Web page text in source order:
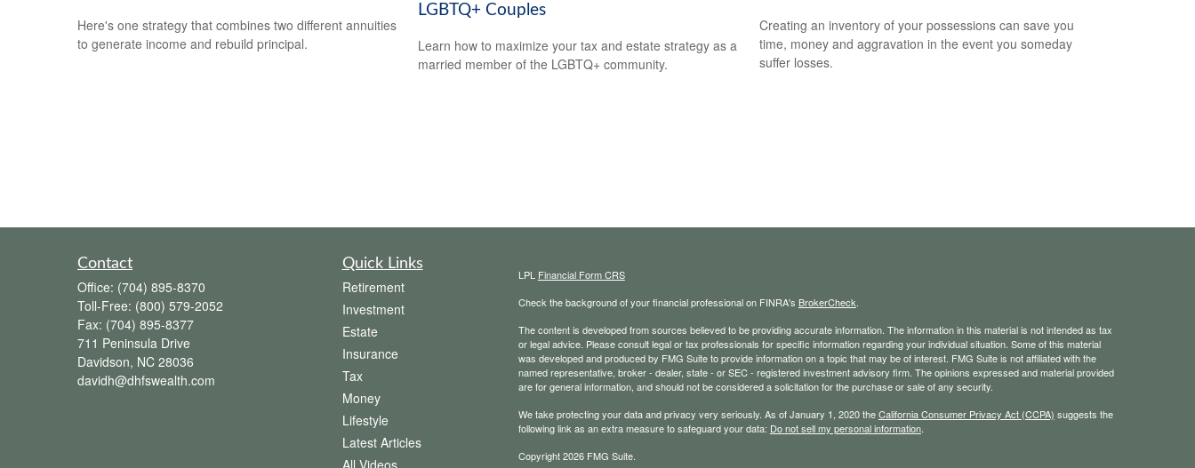
Here's one strategy that combines two different annuities
to generate income and rebuild principal.
LGBTQ+ Couples
Learn how to maximize your tax and estate strategy as a
married member of the LGBTQ+ community.
Creating an inventory of your possessions can save you
time, money and aggravation in the event you someday
suffer losses.
Contact
Office: (704) 895-8370
Toll-Free: (800) 579-2052
Fax: (704) 895-8377
711 Peninsula Drive
Davidson, NC 28036
davidh@dhfswealth.com
Quick Links
Retirement
Investment
Estate
Insurance
Tax
Money
Lifestyle
Latest Articles
LPL Financial Form CRS
Check the background of your financial professional on FINRA's BrokerCheck.
The content is developed from sources believed to be providing accurate information. The information in this material is not intended as tax
or legal advice. Please consult legal or tax professionals for specific information regarding your individual situation. Some of this material
was developed and produced by FMG Suite to provide information on a topic that may be of interest. FMG Suite is not affiliated with the
named representative, broker - dealer, state - or SEC - registered investment advisory firm. The opinions expressed and material provided
are for general information, and should not be considered a solicitation for the purchase or sale of any security.
We take protecting your data and privacy very seriously. As of January 1, 2020 theCalifornia Consumer Privacy Act (CCPA) suggests the
following link as an extra measure to safeguard your data: Do not sell my personal information.
Copyright 2026 FMG Suite.